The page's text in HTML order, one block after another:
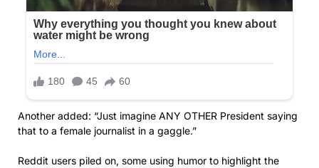
Another added: “Just imagine ANY OTHER President saying
that to a female journalist in a gaggle.”
Reddit users piled on, some using humor to highlight the